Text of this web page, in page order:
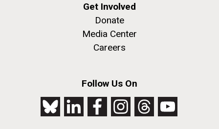
Get Involved
Donate
Media Center
Careers
Follow Us On